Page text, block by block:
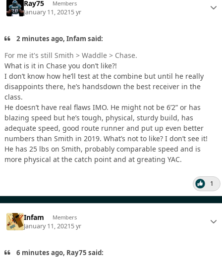
Ray75 Members
January 11, 20215 yr
2 minutes ago, Infam said:
For me it's still Smith > Waddle > Chase.
What is it in Chase you don’t like?!
I don’t know how he’ll test at the combine but until he really
disappoints there, he’s handsdown the best receiver in the
class.
He doesn’t have real flaws IMO. He might not be 6’2” or has
blazing speed but he’s tough, physical, sturdy build, has
adequate speed, good route runner and put up even better
numbers than Smith in 2019. What’s not to like? I don’t see it!
He has 25 lbs on Smith, probably comparable speed and is
more physical at the catch point and at greating YAC.
1
Infam Members
January 11, 20215 yr
6 minutes ago, Ray75 said: